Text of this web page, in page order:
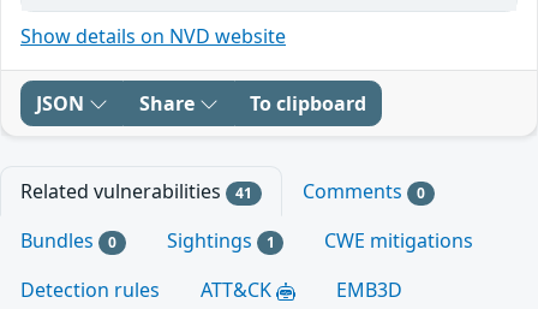
Show details on NVD website
JSON Share To clipboard
Related vulnerabilities 41 Comments 0
Bundles 0 Sightings 1
CWE mitigations
Detection rules
ATT&CK EMB3D